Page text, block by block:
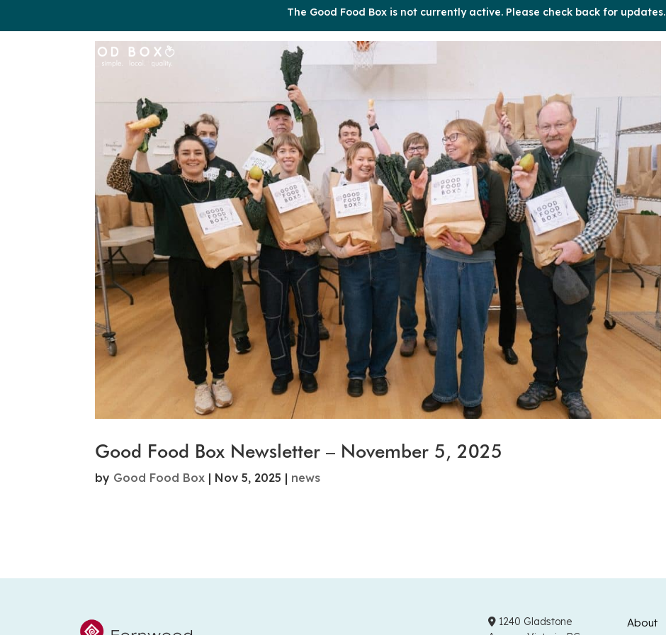
The Good Food Box is not currently active. Please check back for updates.
Good Food Box Newsletter – November 5, 2025
by Good Food Box | Nov 5, 2025 | news
1240 Gladstone
About